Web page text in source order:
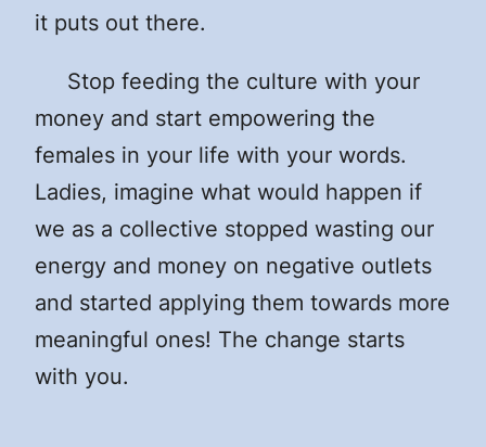
it puts out there.
Stop feeding the culture with your
money and start empowering the
females in your life with your words.
Ladies, imagine what would happen if
we as a collective stopped wasting our
energy and money on negative outlets
and started applying them towards more
meaningful ones! The change starts
with you.